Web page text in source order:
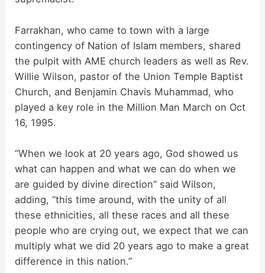
Farrakhan, who came to town with a large
contingency of Nation of Islam members, shared
the pulpit with AME church leaders as well as Rev.
Willie Wilson, pastor of the Union Temple Baptist
Church, and Benjamin Chavis Muhammad, who
played a key role in the Million Man March on Oct
16, 1995.
“When we look at 20 years ago, God showed us
what can happen and what we can do when we
are guided by divine direction” said Wilson,
adding, “this time around, with the unity of all
these ethnicities, all these races and all these
people who are crying out, we expect that we can
multiply what we did 20 years ago to make a great
difference in this nation.”